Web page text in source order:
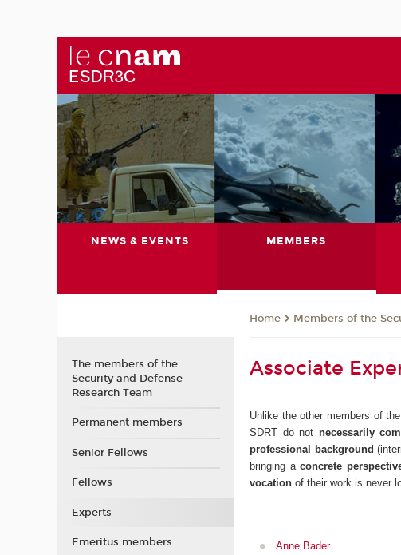
NEWS & EVENTS MEMBERS
Home Members of the
Associate
Unlike the other members of
SDRT do not necessarily
professional background
bringing aconcrete
vocation of their work is never
Anne Bader
The members of the
Security and Defense
Research Team
Permanent members
Senior Fellows
Fellows
Experts
Emeritus members